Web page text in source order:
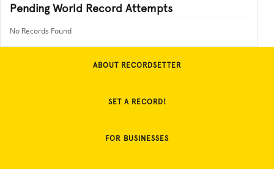
Pending World Record Attempts
No Records Found
ABOUT RECORDSETTER
SET A RECORD!
FOR BUSINESSES